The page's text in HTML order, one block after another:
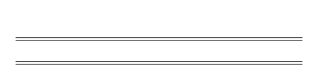
attached are NOT retouched. I'm of a certain age